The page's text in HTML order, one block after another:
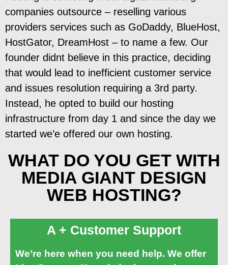
companies outsource – reselling various
providers services such as GoDaddy, BlueHost,
HostGator, DreamHost – to name a few. Our
founder didnt believe in this practice, deciding
that would lead to inefficient customer service
and issues resolution requiring a 3rd party.
Instead, he opted to build our hosting
infrastructure from day 1 and since the day we
started we’e offered our own hosting.
WHAT DO YOU GET WITH
MEDIA GIANT DESIGN
WEB HOSTING?
A + Customer Support
We’re here when you need help. We offer